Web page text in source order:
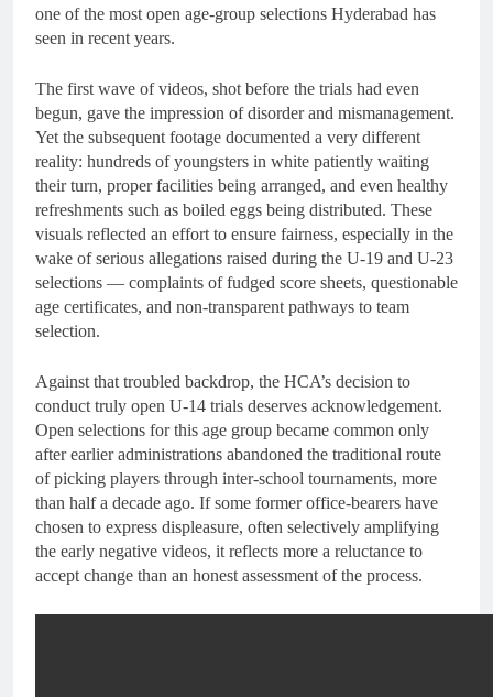
one of the most open age-group selections Hyderabad has
seen in recent years.
The first wave of videos, shot before the trials had even
begun, gave the impression of disorder and mismanagement.
Yet the subsequent footage documented a very different
reality: hundreds of youngsters in white patiently waiting
their turn, proper facilities being arranged, and even healthy
refreshments such as boiled eggs being distributed. These
visuals reflected an effort to ensure fairness, especially in the
wake of serious allegations raised during the U-19 and U-23
selections — complaints of fudged score sheets, questionable
age certificates, and non-transparent pathways to team
selection.
Against that troubled backdrop, the HCA’s decision to
conduct truly open U-14 trials deserves acknowledgement.
Open selections for this age group became common only
after earlier administrations abandoned the traditional route
of picking players through inter-school tournaments, more
than half a decade ago. If some former office-bearers have
chosen to express displeasure, often selectively amplifying
the early negative videos, it reflects more a reluctance to
accept change than an honest assessment of the process.